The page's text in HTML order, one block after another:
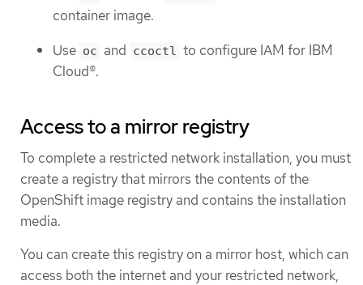
container image.
Use oc and ccoctl
to configure IAM for IBM
Cloud®.
Access to a mirror registry
To complete a restricted network installation, you must
create a registry that mirrors the contents of the
OpenShift image registry and contains the installation
media.
You can create this registry on a mirror host, which can
access both the internet and your restricted network,